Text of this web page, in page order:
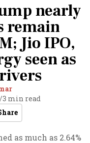
nearly
remain
Jio IPO,
seen as
/3 min read
as much as 2.64%